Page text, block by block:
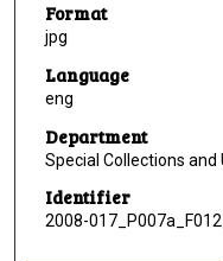
Format
jpg
Language
eng
Department
Special Collections and
Identifier
2008-